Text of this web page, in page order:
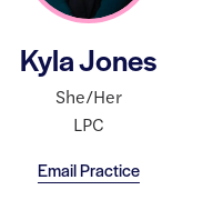
Kyla Jones
She/Her
LPC
Email Practice